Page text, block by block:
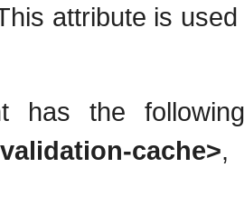
attribute is
has the
cache>,